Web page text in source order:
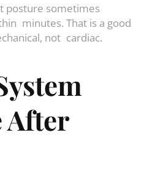
posture sometimes
minutes. That is a good
not cardiac.
After